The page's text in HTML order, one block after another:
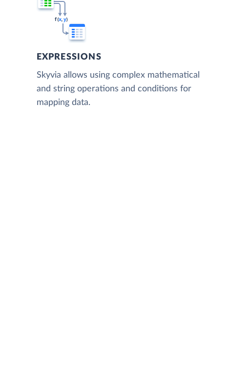
EXPRESSIONS
Skyvia allows using complex mathematical
and string operations and conditions for
mapping data.